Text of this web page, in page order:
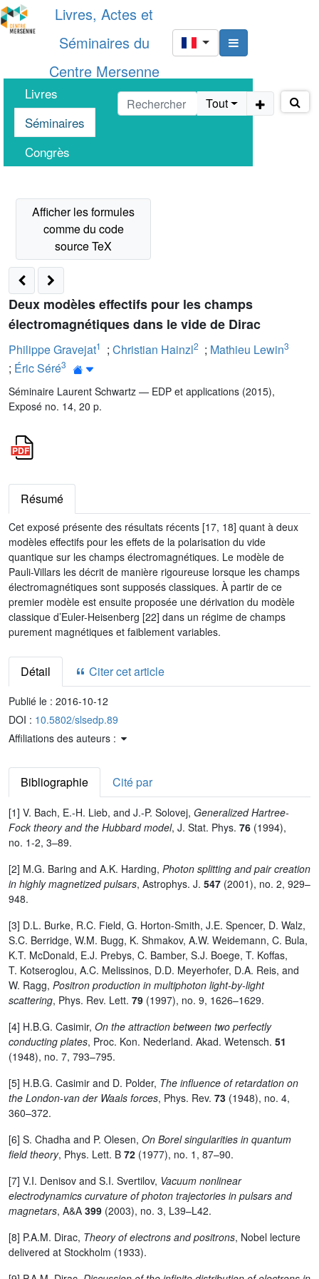
Livres, Actes et
Séminaires du
Centre Mersenne
Livres
Séminaires
Congrès
Tout
Deux modèles effectifs pour les champs
électromagnétiques dans le vide de Dirac
Philippe Gravejat1 ; Christian Hainzl2 ; Mathieu Lewin3
; Éric Séré3
Séminaire Laurent Schwartz — EDP et applications (2015),
Exposé no. 14, 20 p.
Résumé
Cet exposé présente des résultats récents [17, 18] quant à deux
modèles effectifs pour les effets de la polarisation du vide
quantique sur les champs électromagnétiques. Le modèle de
Pauli-Villars les décrit de manière rigoureuse lorsque les champs
électromagnétiques sont supposés classiques. À partir de ce
premier modèle est ensuite proposée une dérivation du modèle
classique d’Euler-Heisenberg [22] dans un régime de champs
purement magnétiques et faiblement variables.
Détail Citer cet article
Publié le : 2016-10-12
DOI : 10.5802/slsedp.89
Affiliations des auteurs :
Bibliographie Cité par
[1] V. Bach, E.-H. Lieb, and J.-P. Solovej, Generalized Hartree-
Fock theory and the Hubbard model, J. Stat. Phys. 76 (1994),
no. 1-2, 3–89.
[2] M.G. Baring and A.K. Harding, Photon splitting and pair creation
in highly magnetized pulsars, Astrophys. J. 547 (2001), no. 2, 929–
948.
[3] D.L. Burke, R.C. Field, G. Horton-Smith, J.E. Spencer, D. Walz,
S.C. Berridge, W.M. Bugg, K. Shmakov, A.W. Weidemann, C. Bula,
K.T. McDonald, E.J. Prebys, C. Bamber, S.J. Boege, T. Koffas,
T. Kotseroglou, A.C. Melissinos, D.D. Meyerhofer, D.A. Reis, and
W. Ragg, Positron production in multiphoton light-by-light
scattering, Phys. Rev. Lett. 79 (1997), no. 9, 1626–1629.
[4] H.B.G. Casimir, On the attraction between two perfectly
conducting plates, Proc. Kon. Nederland. Akad. Wetensch. 51
(1948), no. 7, 793–795.
[5] H.B.G. Casimir and D. Polder, The influence of retardation on
the London-van der Waals forces, Phys. Rev. 73 (1948), no. 4,
360–372.
[6] S. Chadha and P. Olesen, On Borel singularities in quantum
field theory, Phys. Lett. B 72 (1977), no. 1, 87–90.
[7] V.I. Denisov and S.I. Svertilov, Vacuum nonlinear
electrodynamics curvature of photon trajectories in pulsars and
magnetars, A&A 399 (2003), no. 3, L39–L42.
[8] P.A.M. Dirac, Theory of electrons and positrons, Nobel lecture
delivered at Stockholm (1933).